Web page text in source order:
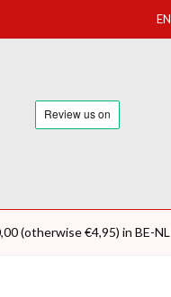
EN
(otherwise €4,95) in BE-NL